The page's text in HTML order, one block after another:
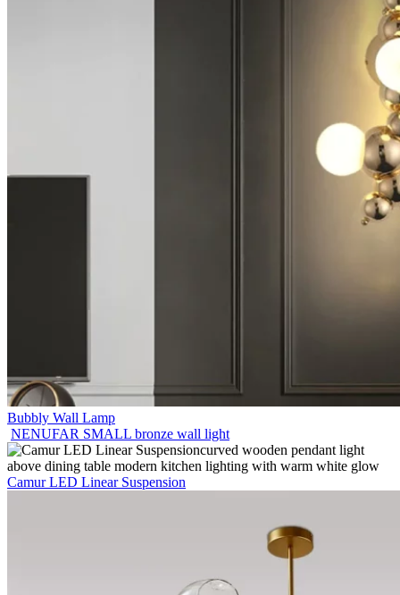
Bubbly Wall Lamp
NENUFAR SMALL bronze wall light
Camur LED Linear Suspension